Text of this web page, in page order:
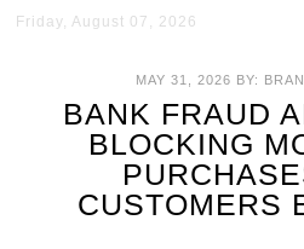
Friday, August 07, 2026
MAY 31, 2026 BY:
BANK FRAUD
BLOCKING
CUSTOMERS